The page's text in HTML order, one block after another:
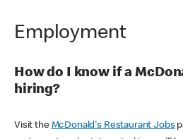
Employment
How do I know if a
hiring?
Visit the McDonald's Restaurant Jobs